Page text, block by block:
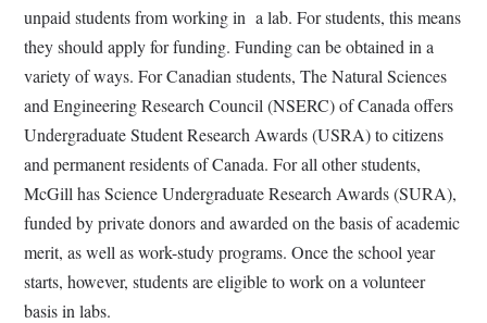
unpaid students from working in a lab. For students, this means
they should apply for funding. Funding can be obtained in a
variety of ways. For Canadian students, The Natural Sciences
and Engineering Research Council (NSERC) of Canada offers
Undergraduate Student Research Awards (USRA) to citizens
and permanent residents of Canada. For all other students,
McGill has Science Undergraduate Research Awards (SURA),
funded by private donors and awarded on the basis of academic
merit, as well as work-study programs. Once the school year
starts, however, students are eligible to work on a volunteer
basis in labs.